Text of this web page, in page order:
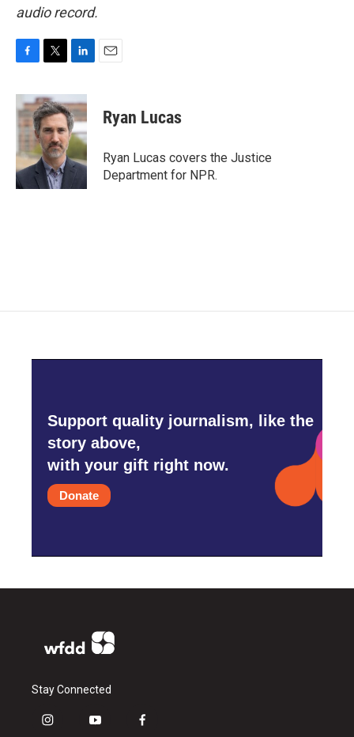
audio record.
c
e
b
o
k
i
t
t
e
r
n
k
e
d
I
n
Ryan Lucas
Ryan Lucas covers the Justice
Department for NPR.
Support quality journalism, like the
story above,
with your gift right now.
Donate
Stay Connected
i
y
f